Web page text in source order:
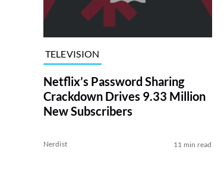
TELEVISION
Netflix’s Password Sharing
Crackdown Drives 9.33 Million
New Subscribers
Nerdist 11 min read